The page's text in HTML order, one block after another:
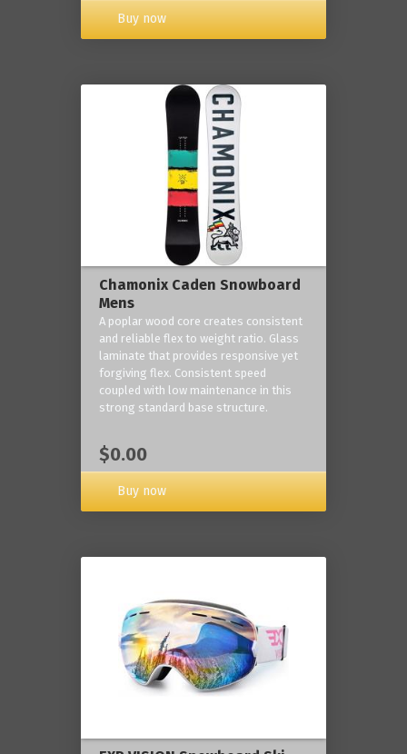
Buy now
Chamonix Caden Snowboard
Mens
A poplar wood core creates consistent
and reliable flex to weight ratio. Glass
laminate that provides responsive yet
forgiving flex. Consistent speed
coupled with low maintenance in this
strong standard base structure.
$0.00
Buy now